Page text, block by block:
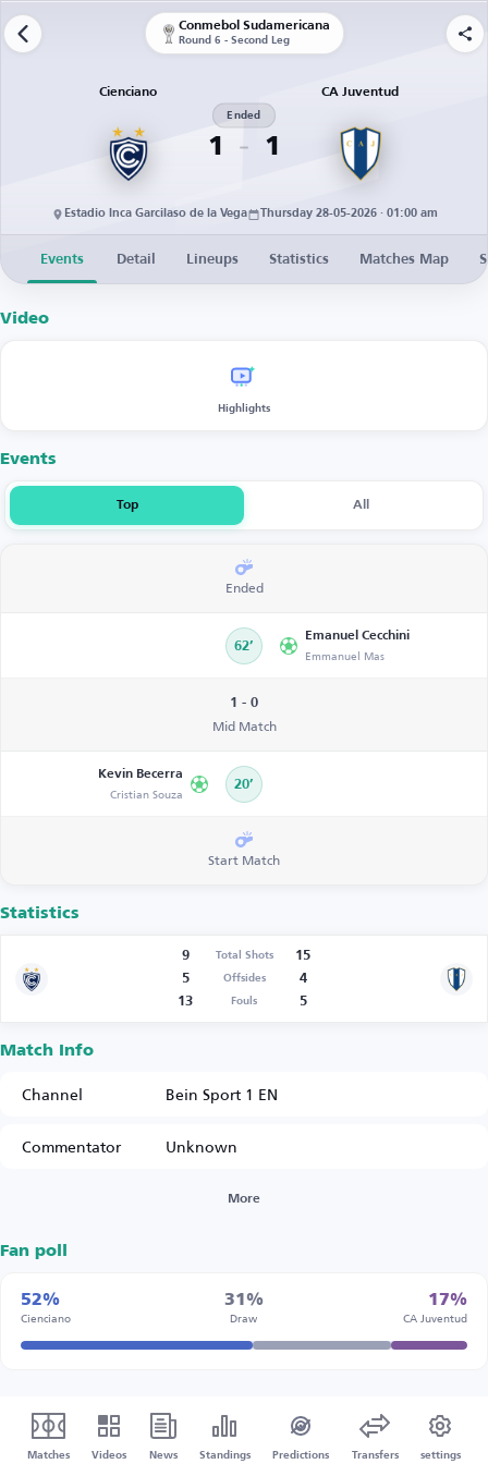
Conmebol Sudamericana
Round 6 - Second Leg
Cienciano
1
Ended
1
CA Juventud
Estadio Inca Garcilaso de la Vega Thursday 28-05-2026 · 01:00 am
Events Detail Lineups Statistics Matches Map
Video
Highlights
Events
Top All
Ended
62’
Emanuel Cecchini
Emmanuel Mas
1 - 0
Mid Match
Kevin Becerra
Cristian Souza 20’
Start Match
Statistics
9 Total Shots
15
5
Offsides
4
13
Fouls 5
Match Info
Channel
Bein Sport 1 EN
Commentator
Unknown
More
Fan poll
52%
Cienciano
31%
Draw
17%
CA Juventud
Matches Videos News Standings Predictions Transfers settings